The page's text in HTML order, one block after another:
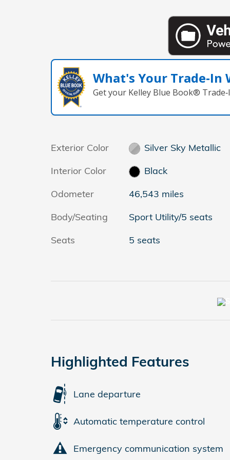
What's Your Trade‑In
Get your Kelley Blue Book®
Exterior Color
Silver Sky Metallic
Interior Color
Black
Odometer
46,543 miles
Body/Seating
Sport Utility/5 seats
Seats
5 seats
Highlighted Features
Lane departure
Automatic temperature control
Emergency communication system